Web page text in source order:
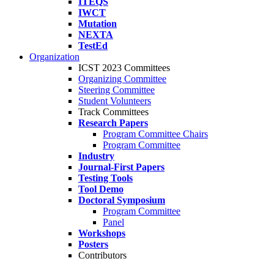
IWCT
Mutation
NEXTA
TestEd
Organization
ICST 2023 Committees
Organizing Committee
Steering Committee
Student Volunteers
Track Committees
Research Papers
Program Committee Chairs
Program Committee
Industry
Journal-First Papers
Testing Tools
Tool Demo
Doctoral Symposium
Program Committee
Panel
Workshops
Posters
Contributors